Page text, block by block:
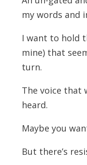
my words and
I want to hold
mine) that
turn.
The voice that
heard.
Maybe you
But there’s